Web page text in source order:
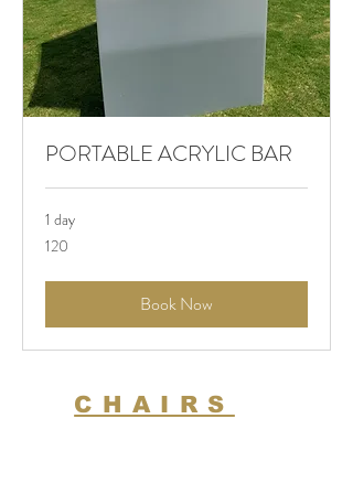
PORTABLE ACRYLIC BAR
1 day
120
120
Book Now
CHAIRS